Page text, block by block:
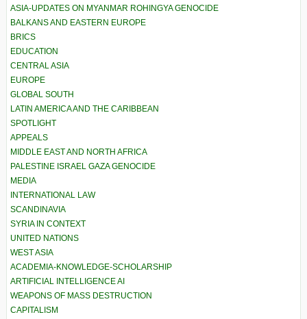
ASIA-UPDATES ON MYANMAR ROHINGYA GENOCIDE
BALKANS AND EASTERN EUROPE
BRICS
EDUCATION
CENTRAL ASIA
EUROPE
GLOBAL SOUTH
LATIN AMERICA AND THE CARIBBEAN
SPOTLIGHT
APPEALS
MIDDLE EAST AND NORTH AFRICA
PALESTINE ISRAEL GAZA GENOCIDE
MEDIA
INTERNATIONAL LAW
SCANDINAVIA
SYRIA IN CONTEXT
UNITED NATIONS
WEST ASIA
ACADEMIA-KNOWLEDGE-SCHOLARSHIP
ARTIFICIAL INTELLIGENCE AI
WEAPONS OF MASS DESTRUCTION
CAPITALISM